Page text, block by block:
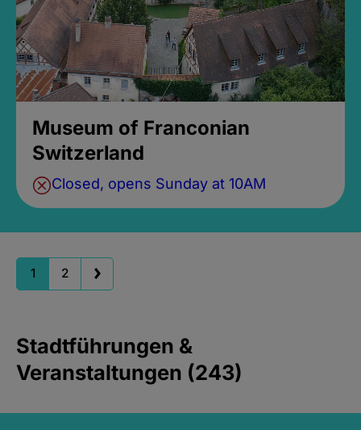
Museum of Franconian
Switzerland
Closed, opens Sunday at 10AM
1 2
Stadtführungen &
Veranstaltungen (243)